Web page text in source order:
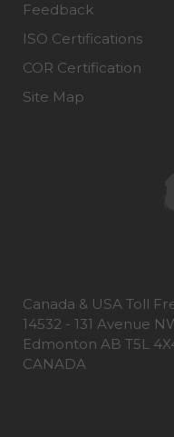
Feedback
ISO Certifications
COR Certification
Site Map
Canada & USA Toll
14532 - 131 Avenue
Edmonton AB T5L
CANADA